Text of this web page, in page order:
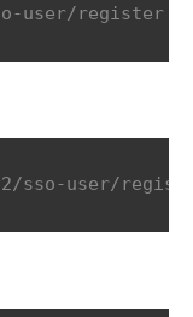
user/register
user/